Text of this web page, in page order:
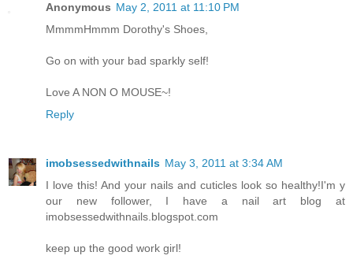
Anonymous May 2, 2011 at 11:10 PM
MmmmHmmm Dorothy's Shoes,
Go on with your bad sparkly self!
Love A NON O MOUSE~!
Reply
imobsessedwithnails May 3, 2011 at 3:34 AM
I love this! And your nails and cuticles look so healthy!I'm y
our new follower, I have a nail art blog at
imobsessedwithnails.blogspot.com
keep up the good work girl!